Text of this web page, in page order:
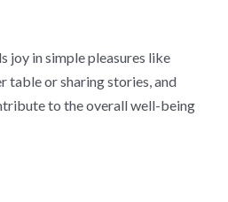
joy in simple pleasures like
table or sharing stories, and
to the overall well-being